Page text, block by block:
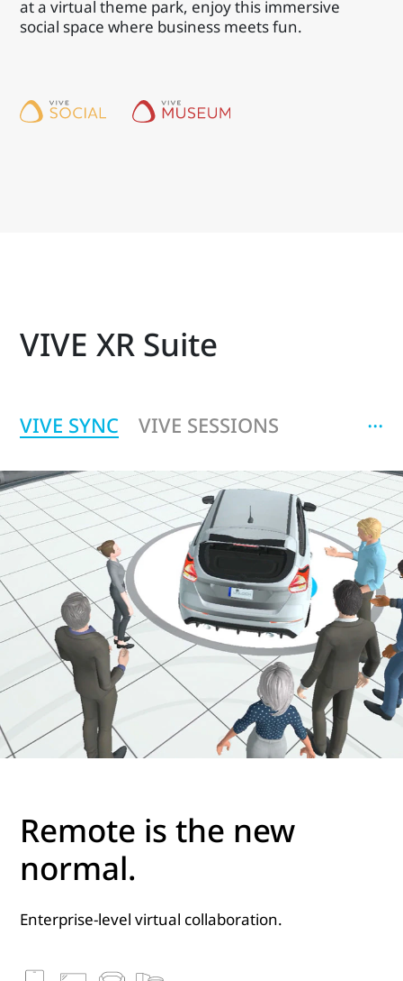
at a virtual theme park, enjoy this immersive
social space where business meets fun.
VIVE XR Suite
‧‧‧
VIVE SYNC VIVE SESSIONS
Remote is the new
normal.
Enterprise-level virtual collaboration.